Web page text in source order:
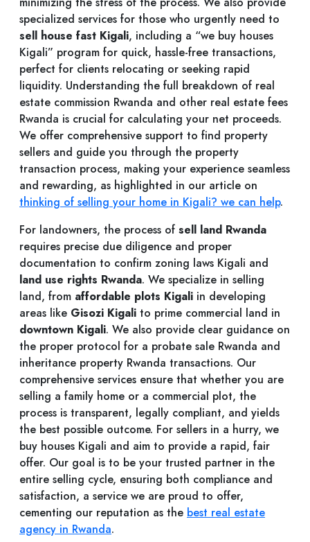
specialized services for those who urgently need to
sell house fast Kigali, including a “we buy houses
Kigali” program for quick, hassle-free transactions,
perfect for clients relocating or seeking rapid
liquidity. Understanding the full breakdown of real
estate commission Rwanda and other real estate fees
Rwanda is crucial for calculating your net proceeds.
We offer comprehensive support to find property
sellers and guide you through the property
transaction process, making your experience seamless
and rewarding, as highlighted in our article on
thinking of selling your home in Kigali? we can help.
For landowners, the process of sell land Rwanda
requires precise due diligence and proper
documentation to confirm zoning laws Kigali and
land use rights Rwanda. We specialize in selling
land, from affordable plots Kigali in developing
areas like Gisozi Kigali to prime commercial land in
downtown Kigali. We also provide clear guidance on
the proper protocol for a probate sale Rwanda and
inheritance property Rwanda transactions. Our
comprehensive services ensure that whether you are
selling a family home or a commercial plot, the
process is transparent, legally compliant, and yields
the best possible outcome. For sellers in a hurry, we
buy houses Kigali and aim to provide a rapid, fair
offer. Our goal is to be your trusted partner in the
entire selling cycle, ensuring both compliance and
satisfaction, a service we are proud to offer,
cementing our reputation as the best real estate
agency in Rwanda.